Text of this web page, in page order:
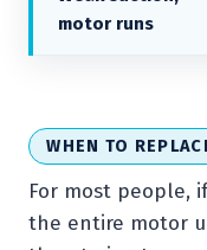
motor runs
WHEN TO
For most people,
the entire motor